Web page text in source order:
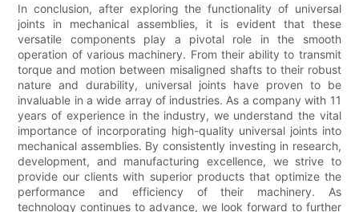
In conclusion, after exploring the functionality of universal
joints in mechanical assemblies, it is evident that these
versatile components play a pivotal role in the smooth
operation of various machinery. From their ability to transmit
torque and motion between misaligned shafts to their robust
nature and durability, universal joints have proven to be
invaluable in a wide array of industries. As a company with 11
years of experience in the industry, we understand the vital
importance of incorporating high-quality universal joints into
mechanical assemblies. By consistently investing in research,
development, and manufacturing excellence, we strive to
provide our clients with superior products that optimize the
performance and efficiency of their machinery. As
technology continues to advance, we look forward to further